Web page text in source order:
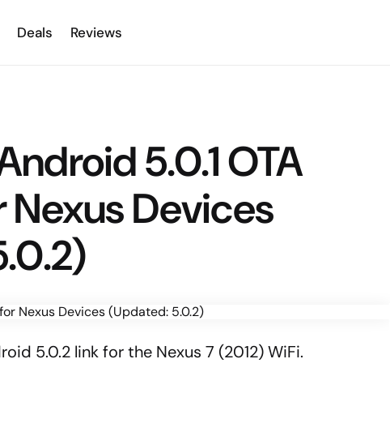
Deals Reviews
5.0.1 OTA
Devices
5.0.2 link for the Nexus 7 (2012) WiFi.